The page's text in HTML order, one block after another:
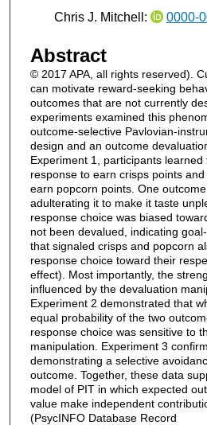
Chris J. Mitchell: 0000-
Abstract
© 2017 APA, all rights reserved).
can motivate reward-seeking
outcomes that are not currently
experiments examined this
outcome-selective Pavlovian-
design and an outcome
Experiment 1, participants
response to earn crisps points
earn popcorn points. One
adulterating it to make it taste
response choice was biased
not been devalued, indicating
that signaled crisps and popcorn
response choice toward their
effect). Most importantly, the
influenced by the devaluation
Experiment 2 demonstrated that
equal probability of the two
response choice was sensitive to
manipulation. Experiment 3
demonstrating a selective
outcome. Together, these data
model of PIT in which expected
value make independent
(PsycINFO Database Record